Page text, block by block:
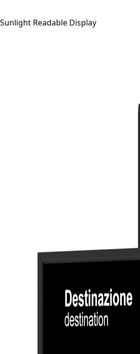
Sunlight Readable Display